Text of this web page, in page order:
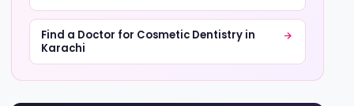
Find a Doctor for Cosmetic Dentistry in
Karachi